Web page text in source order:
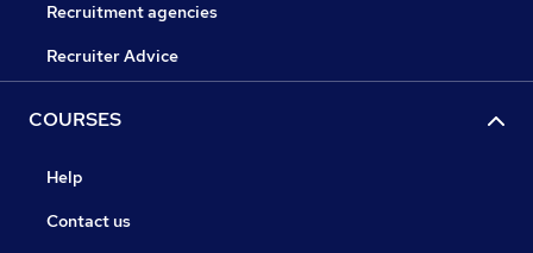
Recruitment agencies
Recruiter Advice
COURSES
Help
Contact us